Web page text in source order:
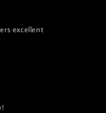
excellent